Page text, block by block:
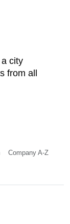
city
from all
Company A-Z